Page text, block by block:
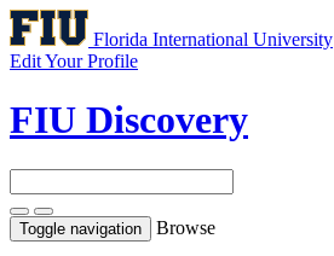
Florida International University
Edit Your Profile
FIU Discovery
Toggle navigation Browse